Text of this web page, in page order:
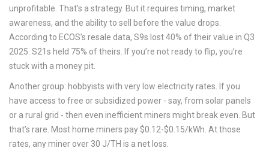
unprofitable. That’s a strategy. But it requires timing, market
awareness, and the ability to sell before the value drops.
According to ECOS’s resale data, S9s lost 40% of their value in Q3
2025. S21s held 75% of theirs. If you’re not ready to flip, you’re
stuck with a money pit.
Another group: hobbyists with very low electricity rates. If you
have access to free or subsidized power - say, from solar panels
or a rural grid - then even inefficient miners might break even. But
that’s rare. Most home miners pay $0.12-$0.15/kWh. At those
rates, any miner over 30 J/TH is a net loss.